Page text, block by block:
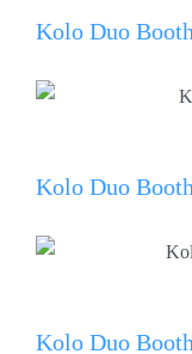
Kolo Duo
Kolo Duo
Kolo Duo